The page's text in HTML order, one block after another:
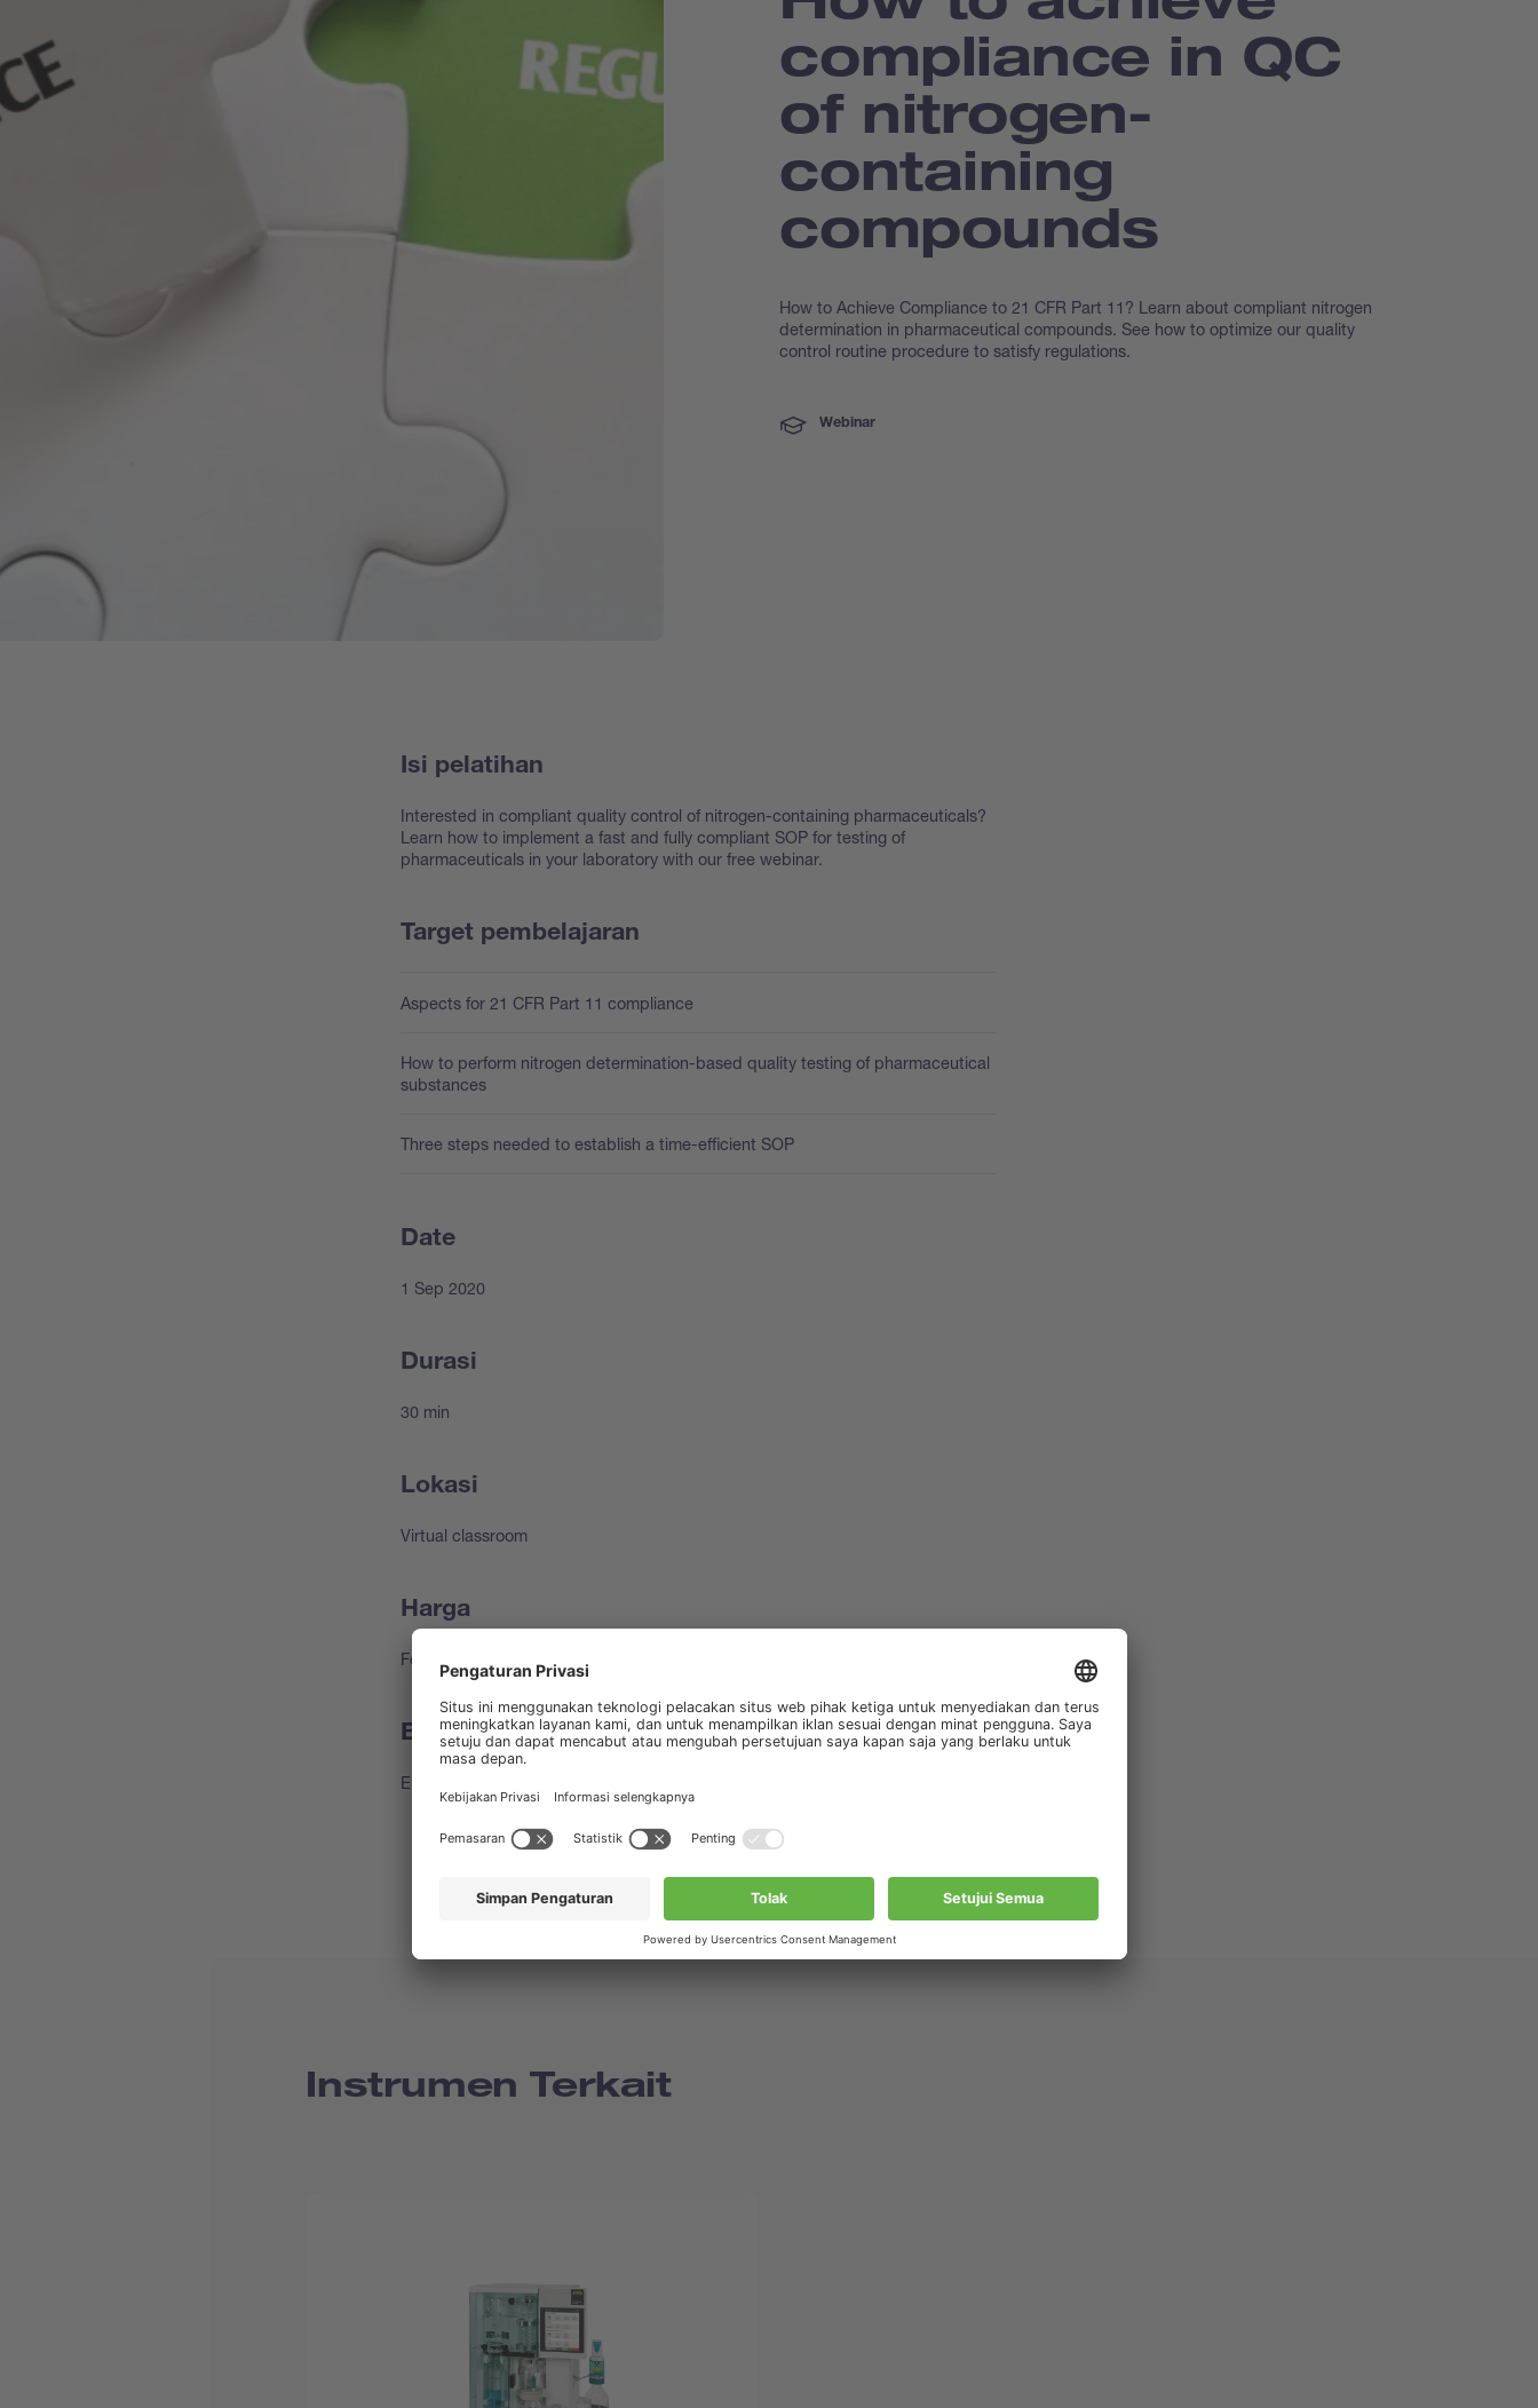
compliance in QC
of nitrogen-
containing
compounds
How to Achieve Compliance to 21 CFR Part 11? Learn about compliant nitrogen
determination in pharmaceutical compounds. See how to optimize our quality
control routine procedure to satisfy regulations.
Webinar
Isi pelatihan
Interested in compliant quality control of nitrogen-containing pharmaceuticals?
Learn how to implement a fast and fully compliant SOP for testing of
pharmaceuticals in your laboratory with our free webinar.
Target pembelajaran
Aspects for 21 CFR Part 11 compliance
How to perform nitrogen determination-based quality testing of pharmaceutical
substances
Three steps needed to establish a time-efficient SOP
Date
1 Sep 2020
Durasi
30 min
Lokasi
Virtual classroom
Harga
For free
Bahasa kursus
English
Instrumen Terkait